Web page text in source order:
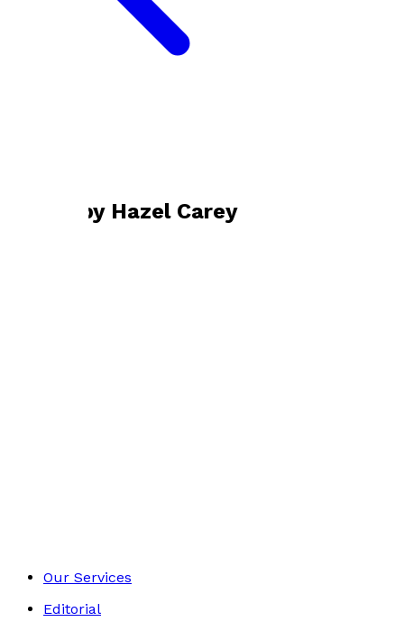
Books by Hazel Carey
Our Services
Editorial